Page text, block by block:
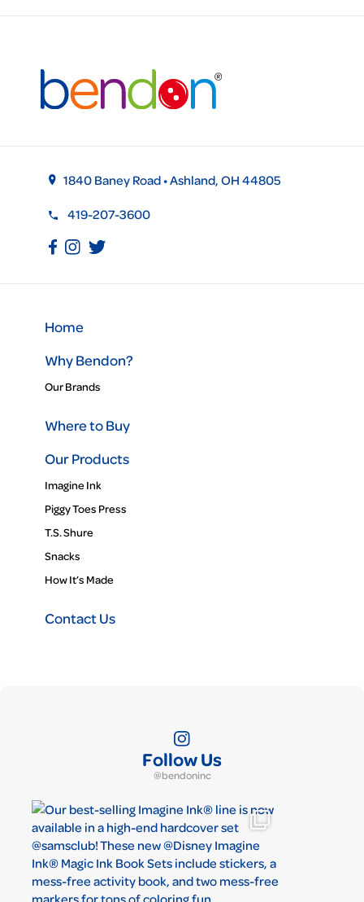
1840 Baney Road • Ashland, OH 44805
419-207-3600
Home
Why Bendon?
Our Brands
Where to Buy
Our Products
Imagine Ink
Piggy Toes Press
T.S. Shure
Snacks
How It’s Made
Contact Us
Follow Us
@bendoninc